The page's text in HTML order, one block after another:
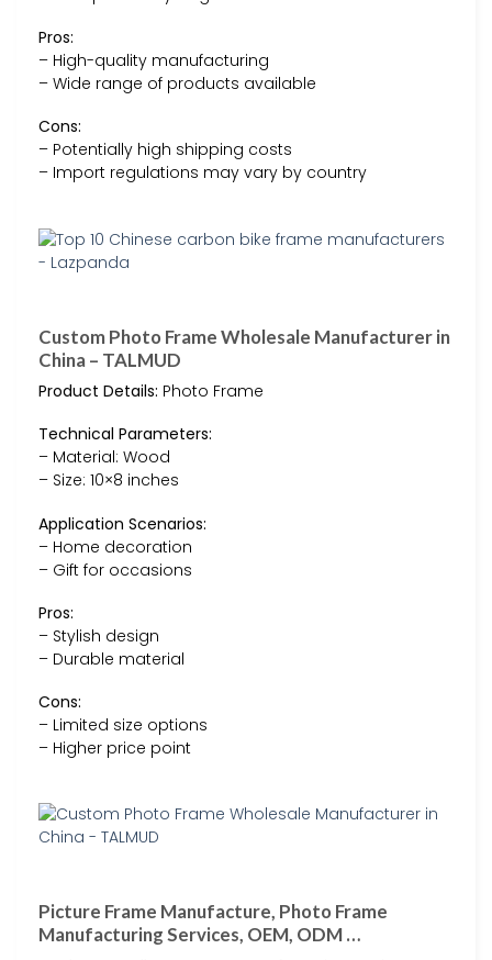
Pros:
– High-quality manufacturing
– Wide range of products available
Cons:
– Potentially high shipping costs
– Import regulations may vary by country
Custom Photo Frame Wholesale Manufacturer in
China – TALMUD
Product Details: Photo Frame
Technical Parameters:
– Material: Wood
– Size: 10×8 inches
Application Scenarios:
– Home decoration
– Gift for occasions
Pros:
– Stylish design
– Durable material
Cons:
– Limited size options
– Higher price point
Picture Frame Manufacture, Photo Frame
Manufacturing Services, OEM, ODM …